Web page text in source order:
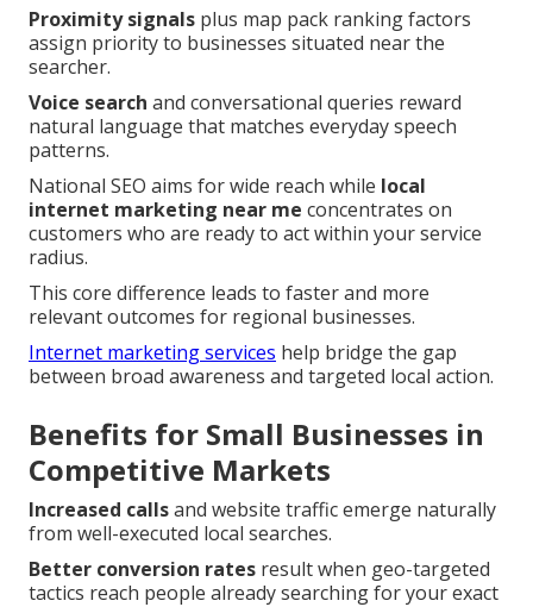
Proximity signals plus map pack ranking factors
assign priority to businesses situated near the
searcher.
Voice search and conversational queries reward
natural language that matches everyday speech
patterns.
National SEO aims for wide reach while local
internet marketing near me concentrates on
customers who are ready to act within your service
radius.
This core difference leads to faster and more
relevant outcomes for regional businesses.
Internet marketing services help bridge the gap
between broad awareness and targeted local action.
Benefits for Small Businesses in
Competitive Markets
Increased callsand website traffic emerge naturally
from well-executed local searches.
Better conversion rates result when geo-targeted
tactics reach people already searching for your exact